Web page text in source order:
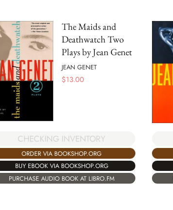
The Maids and
Deathwatch Two
Plays by Jean Genet
JEAN GENET
$13.00
CHECKING INVENTORY
ORDER VIA BOOKSHOP.ORG
BUY EBOOK VIA BOOKSHOP.ORG
PURCHASE AUDIO BOOK AT LIBRO.FM